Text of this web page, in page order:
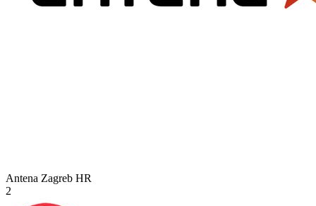
Antena Zagreb HR
2